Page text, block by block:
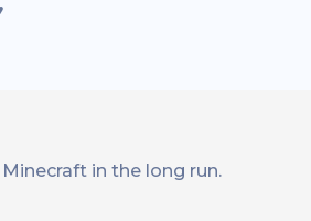
in the long run.